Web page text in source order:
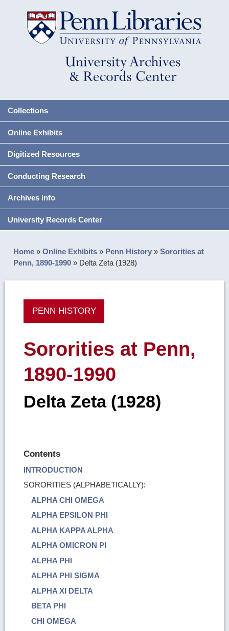
Collections
Online Exhibits
Digitized Resources
Conducting Research
Archives Info
University Records Center
Home »Online Exhibits » Penn History »Sororities at
Penn, 1890-1990 » Delta Zeta (1928)
PENN HISTORY
Sororities at Penn,
1890-1990
Delta Zeta (1928)
Contents
INTRODUCTION
SORORITIES (ALPHABETICALLY):
ALPHA CHI OMEGA
ALPHA EPSILON PHI
ALPHA KAPPA ALPHA
ALPHA OMICRON PI
ALPHA PHI
ALPHA PHI SIGMA
ALPHA XI DELTA
BETA PHI
CHI OMEGA